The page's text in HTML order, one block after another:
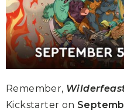
Remember,
Kickstarter on